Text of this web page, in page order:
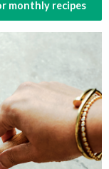
monthly recipes